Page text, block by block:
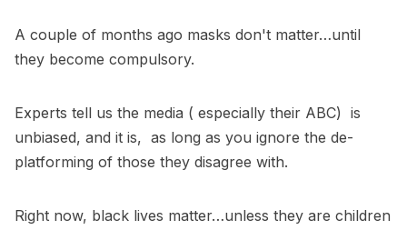
A couple of months ago masks don't matter…until
they become compulsory.
Experts tell us the media ( especially their ABC) is
unbiased, and it is, as long as you ignore the de-
platforming of those they disagree with.
Right now, black lives matter…unless they are children